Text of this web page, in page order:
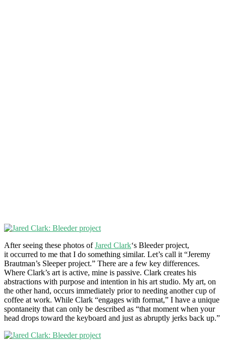
After seeing these photos ofJared Clark‘s Bleeder project,
it occurred to me that I do something similar. Let’s call it “Jeremy
Brautman’s Sleeper project.” There are a few key differences.
Where Clark’s art is active, mine is passive. Clark creates his
abstractions with purpose and intention in his art studio. My art, on
the other hand, occurs immediately prior to needing another cup of
coffee at work. While Clark “engages with format,” I have a unique
spontaneity that can only be described as “that moment when your
head drops toward the keyboard and just as abruptly jerks back up.”